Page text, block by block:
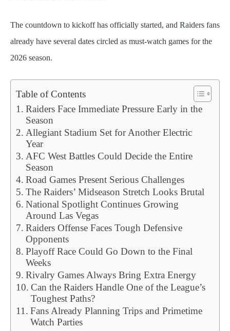
The countdown to kickoff has officially started, and Raiders fans
already have several dates circled as must-watch games for the
2026 season.
Table of Contents
Raiders Face Immediate Pressure Early in the
Season
Allegiant Stadium Set for Another Electric
Year
AFC West Battles Could Decide the Entire
Season
Road Games Present Serious Challenges
The Raiders’ Midseason Stretch Looks Brutal
National Spotlight Continues Growing
Around Las Vegas
Raiders Offense Faces Tough Defensive
Opponents
Playoff Race Could Go Down to the Final
Weeks
Rivalry Games Always Bring Extra Energy
Can the Raiders Handle One of the League’s
Toughest Paths?
Fans Already Planning Trips and Primetime
Watch Parties